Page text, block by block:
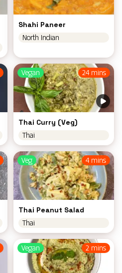
Shahi Paneer
North Indian
24 mins
Vegan
Thai Curry (Veg)
Thai
4 mins
Veg
Thai Peanut Salad
Thai
2 mins
Vegan